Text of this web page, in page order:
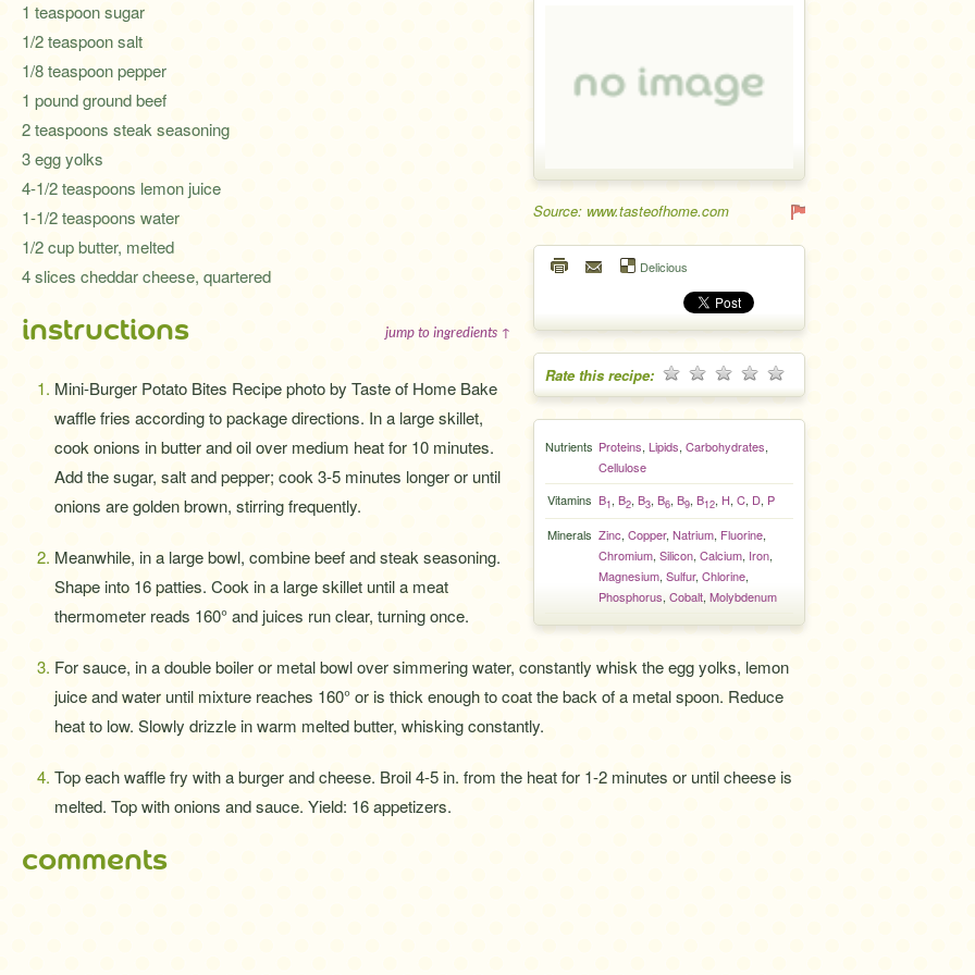
Source: www.tasteofhome.com
Delicious
Rate this recipe:
Nutrients Proteins, Lipids, Carbohydrates,
Cellulose
Vitamins B1, B2, B3, B6, B9, B12, H, C, D, P
Minerals Zinc, Copper, Natrium, Fluorine,
Chromium, Silicon, Calcium, Iron,
Magnesium, Sulfur, Chlorine,
Phosphorus, Cobalt, Molybdenum
1 teaspoon sugar
1/2 teaspoon salt
1/8 teaspoon pepper
1 pound ground beef
2 teaspoons steak seasoning
3 egg yolks
4-1/2 teaspoons lemon juice
1-1/2 teaspoons water
1/2 cup butter, melted
4 slices cheddar cheese, quartered
instructions jump to ingredients ↑
Mini-Burger Potato Bites Recipe photo by Taste of Home Bake
waffle fries according to package directions. In a large skillet,
cook onions in butter and oil over medium heat for 10 minutes.
Add the sugar, salt and pepper; cook 3-5 minutes longer or until
onions are golden brown, stirring frequently.
Meanwhile, in a large bowl, combine beef and steak seasoning.
Shape into 16 patties. Cook in a large skillet until a meat
thermometer reads 160° and juices run clear, turning once.
For sauce, in a double boiler or metal bowl over simmering water, constantly whisk the egg yolks, lemon
juice and water until mixture reaches 160° or is thick enough to coat the back of a metal spoon. Reduce
heat to low. Slowly drizzle in warm melted butter, whisking constantly.
Top each waffle fry with a burger and cheese. Broil 4-5 in. from the heat for 1-2 minutes or until cheese is
melted. Top with onions and sauce. Yield: 16 appetizers.
comments